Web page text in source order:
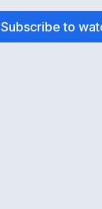
Subscribe to